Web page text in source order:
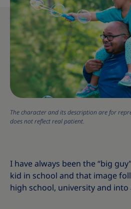
The character and its description are for
does not reflect real patient.
I have always been the “big
kid in school and that image
high school, university and